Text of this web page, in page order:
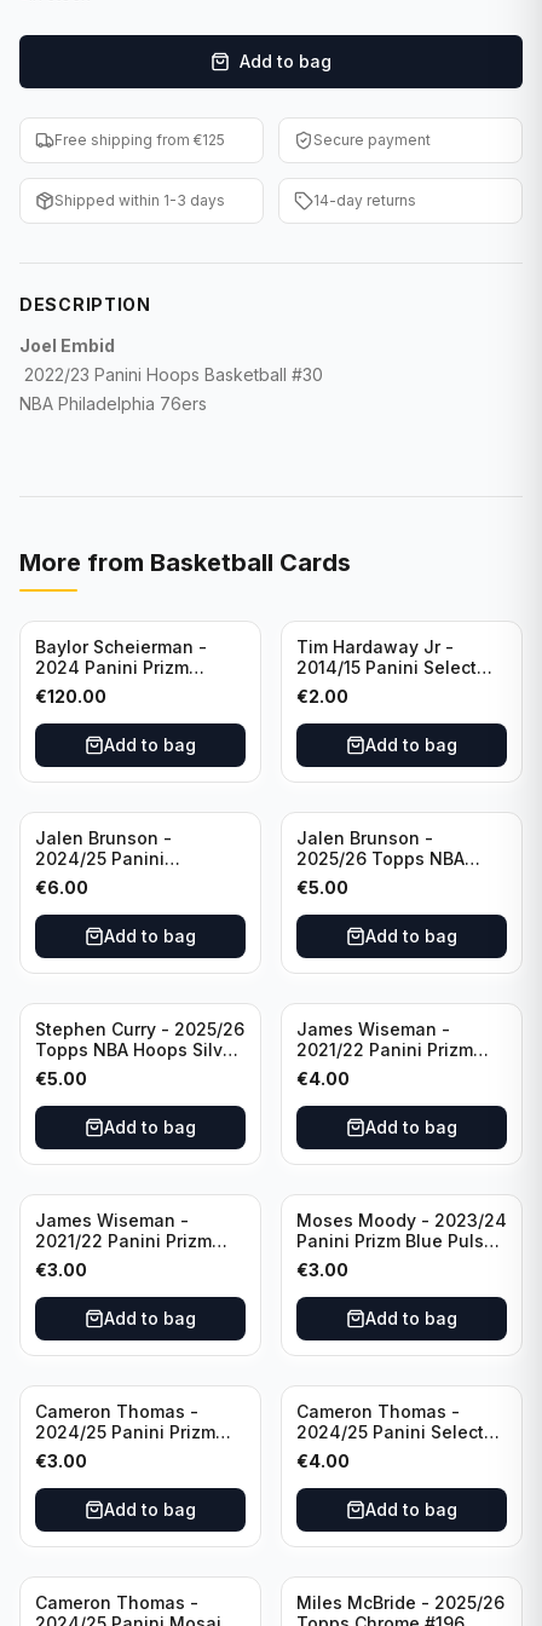
F1 Cards
Entertainment
Baseball Cards
WWE Cards
Other Sports
Add to bag
Free shipping from €125 Secure payment
Shipped within 1-3 days 14-day returns
DESCRIPTION
Joel Embid
2022/23 Panini Hoops Basketball #30
NBA Philadelphia 76ers
More from Basketball Cards
Baylor Scheierman -
2024 Panini Prizm
Bronze Fast Break /20
PSA 10 #236 Boston
Celtics
€120.00
Add to bag
Tim Hardaway Jr -
2014/15 Panini Select
Basketball #110 New
York Knicks
€2.00
Add to bag
Jalen Brunson -
2024/25 Panini
Revolution Basketball #1
New York Knicks
€6.00
Add to bag
Jalen Brunson -
2025/26 Topps NBA
Hoops Silver All Star
2025 #278 New York
Knicks
€5.00
Add to bag
Stephen Curry - 2025/26
Topps NBA Hoops Silver
All Star 2025 #275
Golden State Warriors
€5.00
Add to bag
James Wiseman -
2021/22 Panini Prizm
Basketball Prizmatic #30
Golden State Warriors
€4.00
Add to bag
James Wiseman -
2021/22 Panini Prizm
Basketball Green Prizm
#268 Golden State
Warriors
€3.00
Add to bag
Moses Moody - 2023/24
Panini Prizm Blue Pulsar
/99 #228 Golden State
Warriors
€3.00
Add to bag
Cameron Thomas -
2024/25 Panini Prizm
Basketball Green Prizm
#91 Brooklyn Nets
€3.00
Add to bag
Cameron Thomas -
2024/25 Panini Select
Basketball Blue Cracked
Ice Concourse #50
Brooklyn Nets
€4.00
Add to bag
Cameron Thomas -
Miles McBride - 2025/26